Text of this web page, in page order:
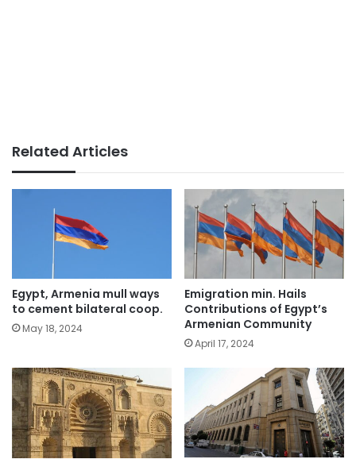
Related Articles
Egypt, Armenia mull ways
to cement bilateral coop.
May 18, 2024
Emigration min. Hails
Contributions of Egypt’s
Armenian Community
April 17, 2024